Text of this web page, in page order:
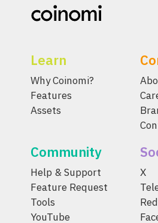
Learn
Why Coinomi?
Features
Assets
Community
Help & Support
Feature Request
Tools
YouTube
X